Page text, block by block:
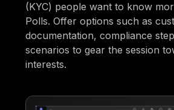
(KYC) people want to know
Polls. Offer options such as
documentation, compliance
scenarios to gear the session
interests.